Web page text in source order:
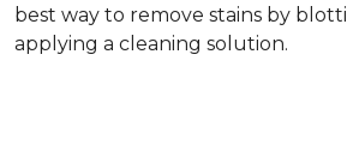
best way to remove stains by
applying a cleaning solution.